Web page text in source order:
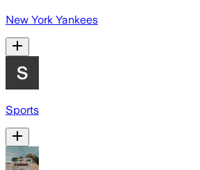
New York Yankees
Sports